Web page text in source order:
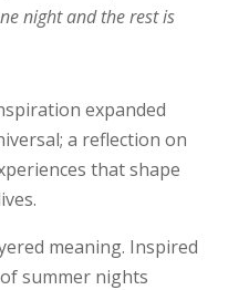
night and the rest is
expanded
a reflection on
that shape
meaning. Inspired
summer nights